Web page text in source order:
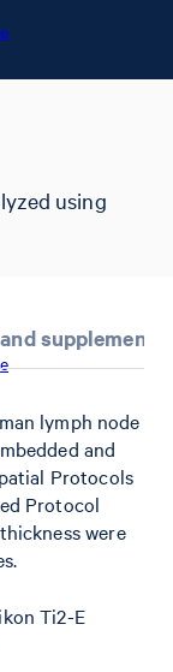
using
lymph node
and
Protocols
Protocol
were
Ti2-E